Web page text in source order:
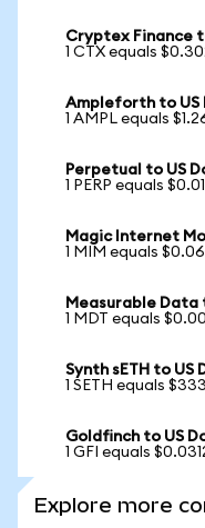
Cryptex Finance
1 CTX equals
Ampleforth to US
1 AMPL equals
Perpetual to US
1 PERP equals
Magic Internet
1 MIM equals
Measurable Data
1 MDT equals
Synth sETH to US
1 SETH equals
Goldfinch to US
1 GFI equals
Explore more